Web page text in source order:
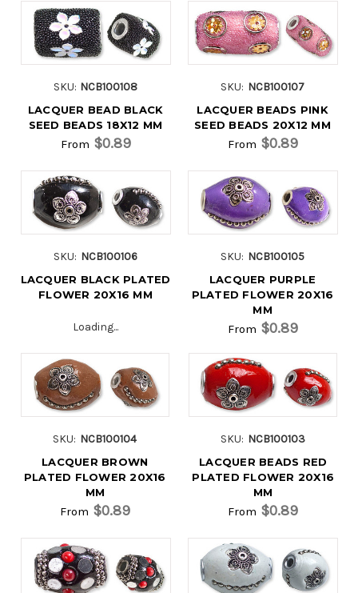
SKU: NCB100108
LACQUER BEAD BLACK
SEED BEADS 18X12 MM
From $0.89
SKU: NCB100107
LACQUER BEADS PINK
SEED BEADS 20X12 MM
From $0.89
SKU: NCB100106
LACQUER BLACK PLATED
FLOWER 20X16 MM
Loading...
SKU: NCB100105
LACQUER PURPLE
PLATED FLOWER 20X16
MM
From $0.89
SKU: NCB100104
LACQUER BROWN
PLATED FLOWER 20X16
MM
From $0.89
SKU: NCB100103
LACQUER BEADS RED
PLATED FLOWER 20X16
MM
From $0.89